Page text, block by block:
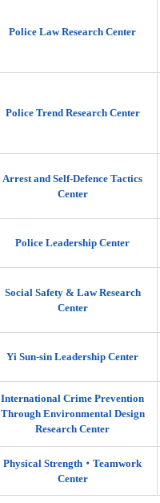
Police Law Research Center
Police Trend Research Center
Arrest and Self-Defence Tactics
Center
Police Leadership Center
Social Safety & Law Research
Center
Yi Sun-sin Leadership Center
International Crime Prevention
Through Environmental Design
Research Center
Physical Strength‧Teamwork
Center